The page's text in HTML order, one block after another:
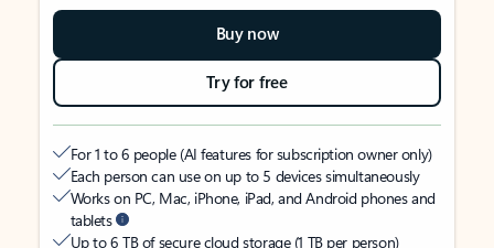
Buy now
Try for free
For 1 to 6 people (AI features for subscription owner only)
Each person can use on up to 5 devices simultaneously
Works on PC, Mac, iPhone, iPad, and Android phones and
tablets
Up to 6 TB of secure cloud storage (1 TB per person)